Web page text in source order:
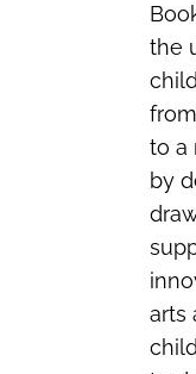
the
to a
by
arts